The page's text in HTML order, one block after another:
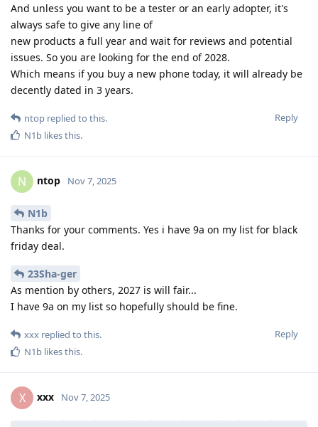
And unless you want to be a tester or an early adopter, it's
always safe to give any line of
new products a full year and wait for reviews and potential
issues. So you are looking for the end of 2028.
Which means if you buy a new phone today, it will already be
decently dated in 3 years.
Reply
ntop replied to this.
N1b likes this.
N ntop Nov 7, 2025
N1b
Thanks for your comments. Yes i have 9a on my list for black
friday deal.
23Sha-ger
As mention by others, 2027 is will fair...
I have 9a on my list so hopefully should be fine.
Reply
xxx replied to this.
N1b likes this.
X xxx Nov 7, 2025